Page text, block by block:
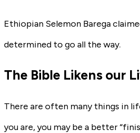
Ethiopian Selemon Barega
determined to go all the way.
The Bible Likens our
There are often many things in
you are, you may be a better